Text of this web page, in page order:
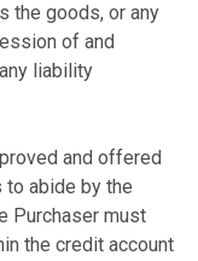
the goods, or any
of and
liability
and offered
to abide by the
Purchaser must
the credit account